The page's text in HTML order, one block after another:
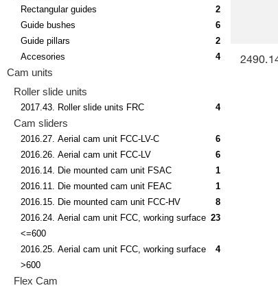
Rectangular guides
2
Guide bushes
6
Guide pillars
2
Accesories
4
Cam units
Roller slide units
2017.43. Roller slide units FRC 4
Cam sliders
2016.27. Aerial cam unit FCC-LV-C
6
2016.26. Aerial cam unit FCC-LV
6
2016.14. Die mounted cam unit FSAC
1
2016.11. Die mounted cam unit FEAC
1
2016.15. Die mounted cam unit FCC-HV
8
2016.24. Aerial cam unit FCC, working surface
<=600
23
2016.25. Aerial cam unit FCC, working surface
>600
4
Flex Cam